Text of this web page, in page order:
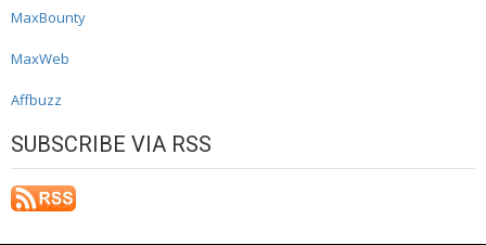
MaxBounty
MaxWeb
Affbuzz
SUBSCRIBE VIA RSS